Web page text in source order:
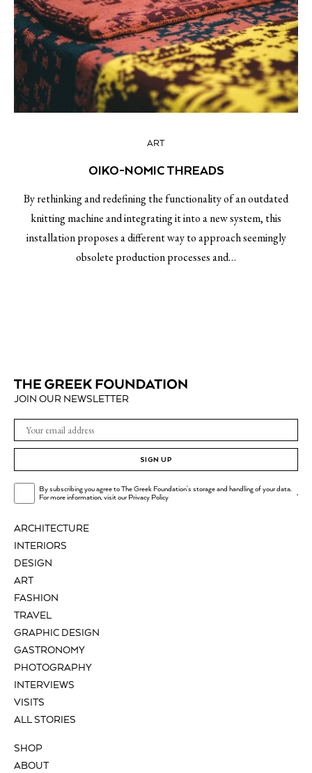
ART
OIKO-NOMIC THREADS
By rethinking and redefining the functionality of an outdated
knitting machine and integrating it into a new system, this
installation proposes a different way to approach seemingly
obsolete production processes and…
ARCHITECTURE
INTERIORS
DESIGN
ART
FASHION
TRAVEL
GRAPHIC DESIGN
GASTRONOMY
PHOTOGRAPHY
INTERVIEWS
VISITS
ALL STORIES
SHOP
ABOUT
JOIN OUR NEWSLETTER
SIGN UP
By subscribing you agree to The Greek Foundation's storage and handling of your data.
For more information, visit ourPrivacy Policy .